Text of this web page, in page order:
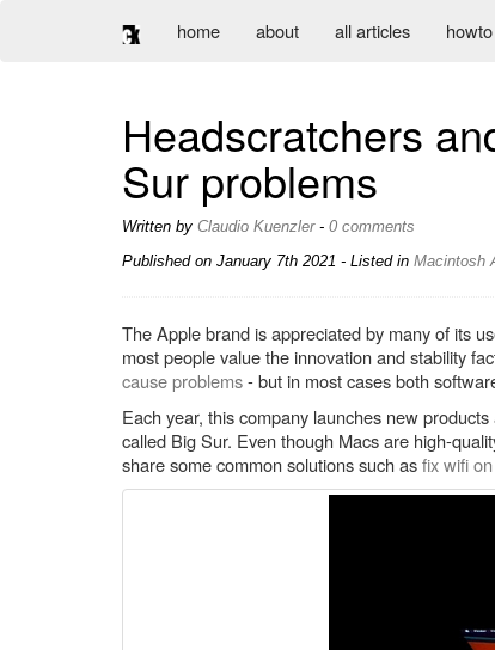
home about all articles
Headscratchers
Sur problems
Written by Claudio Kuenzler- 0 comments
Published on January 7th 2021 - Listed in Macintosh
The Apple brand is appreciated by many of its
most people value the innovation and stability
cause problems- but in most cases both
Each year, this company launches new
called Big Sur. Even though Macs are high-
share some common solutions such asfix wifi